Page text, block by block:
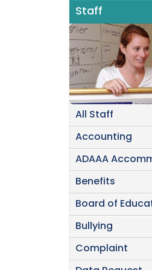
Staff
All Staff
Accounting
ADAAA
Benefits
Board of
Bullying
Complaint